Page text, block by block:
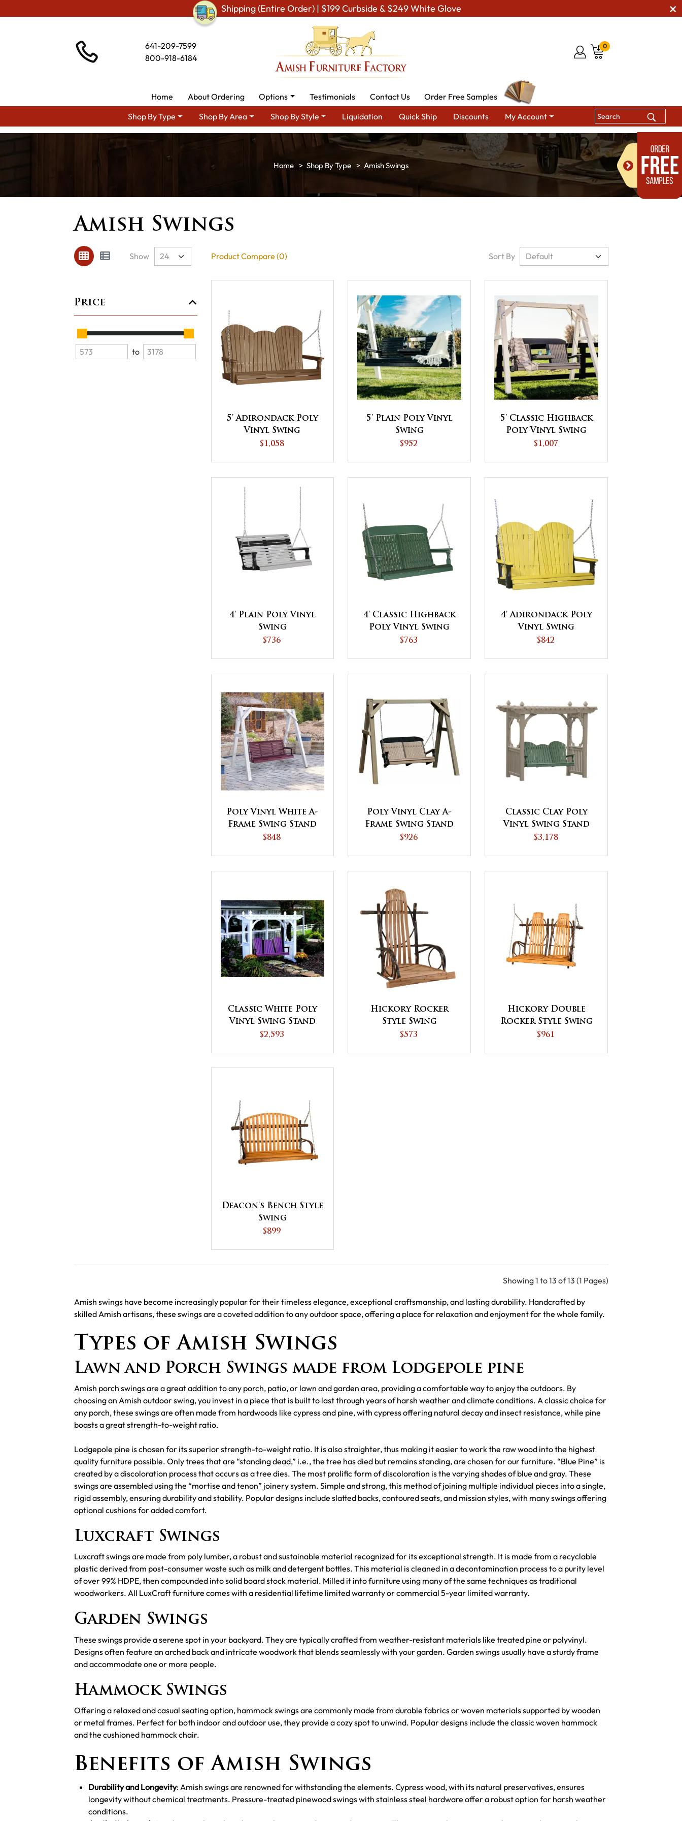
Shipping (Entire Order) | $199 Curbside & $249 White Glove
641-209-7599
800-918-6184
0
Home About Ordering Options Testimonials Contact Us
Order Free Samples
Shop By Type
Shop By Area Shop By Style Liquidation Quick Ship Discounts My Account
Shop By Type Amish Swings
Amish Swings
Show Product Compare (0) Sort By
Price
to
5' Adirondack Poly
Vinyl Swing
$1,058
5' Plain Poly Vinyl
Swing
$952
5' Classic Highback
Poly Vinyl Swing
$1,007
4' Plain Poly Vinyl
Swing
$736
4' Classic Highback
Poly Vinyl Swing
$763
4' Adirondack Poly
Vinyl Swing
$842
Poly Vinyl White A-
Frame Swing Stand
$848
Poly Vinyl Clay A-
Frame Swing Stand
$926
Classic Clay Poly
Vinyl Swing Stand
$3,178
Classic White Poly
Vinyl Swing Stand
$2,593
Hickory Rocker
Style Swing
$573
Hickory Double
Rocker Style Swing
$961
Deacon's Bench Style
Swing
$899
Showing 1 to 13 of 13 (1 Pages)
Amish swings have become increasingly popular for their timeless elegance, exceptional craftsmanship, and lasting durability. Handcrafted by
skilled Amish artisans, these swings are a coveted addition to any outdoor space, offering a place for relaxation and enjoyment for the whole family.
Types of Amish Swings
Lawn and Porch Swings made from Lodgepole pine
Amish porch swings are a great addition to any porch, patio, or lawn and garden area, providing a comfortable way to enjoy the outdoors. By
choosing an Amish outdoor swing, you invest in a piece that is built to last through years of harsh weather and climate conditions. A classic choice for
any porch, these swings are often made from hardwoods like cypress and pine, with cypress offering natural decay and insect resistance, while pine
boasts a great strength-to-weight ratio.
Lodgepole pine is chosen for its superior strength-to-weight ratio. It is also straighter, thus making it easier to work the raw wood into the highest
quality furniture possible. Only trees that are “standing dead,” i.e., the tree has died but remains standing, are chosen for our furniture. “Blue Pine” is
created by a discoloration process that occurs as a tree dies. The most prolific form of discoloration is the varying shades of blue and gray. These
swings are assembled using the “mortise and tenon” joinery system. Simple and strong, this method of joining multiple individual pieces into a single,
rigid assembly, ensuring durability and stability. Popular designs include slatted backs, contoured seats, and mission styles, with many swings offering
optional cushions for added comfort.
Luxcraft Swings
Luxcraft swings are made from poly lumber, a robust and sustainable material recognized for its exceptional strength. It is made from a recyclable
plastic derived from post-consumer waste such as milk and detergent bottles. This material is cleaned in a decontamination process to a purity level
of over 99% HDPE, then compounded into solid board stock material. Milled it into furniture using many of the same techniques as traditional
woodworkers. All LuxCraft furniture comes with a residential lifetime limited warranty or commercial 5-year limited warranty.
Garden Swings
These swings provide a serene spot in your backyard. They are typically crafted from weather-resistant materials like treated pine or polyvinyl.
Designs often feature an arched back and intricate woodwork that blends seamlessly with your garden. Garden swings usually have a sturdy frame
and accommodate one or more people.
Hammock Swings
Offering a relaxed and casual seating option, hammock swings are commonly made from durable fabrics or woven materials supported by wooden
or metal frames. Perfect for both indoor and outdoor use, they provide a cozy spot to unwind. Popular designs include the classic woven hammock
and the cushioned hammock chair.
Benefits of Amish Swings
Durability and Longevity: Amish swings are renowned for withstanding the elements. Cypress wood, with its natural preservatives, ensures
longevity without chemical treatments. Pressure-treated pinewood swings with stainless steel hardware offer a robust option for harsh weather
conditions.